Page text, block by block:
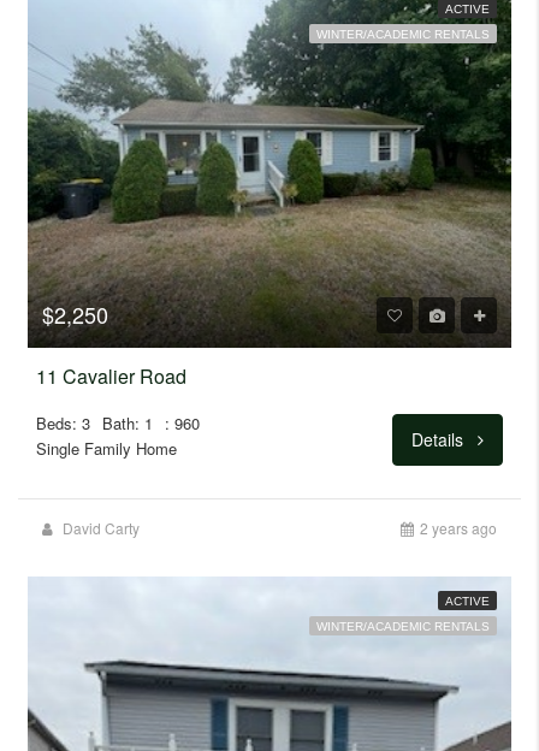
ACTIVE
WINTER/ACADEMIC RENTALS
$2,250
11 Cavalier Road
Beds: 3 Bath: 1
: 960
Single Family Home
Details
David Carty 2 years ago
ACTIVE
WINTER/ACADEMIC RENTALS